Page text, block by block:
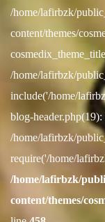
/home/lafirbzk/
content/themes/
/home/lafirbzk/
include('/home/
blog-
/home/lafirbzk/
require('/home/
/home/lafirbzk/
content/themes/